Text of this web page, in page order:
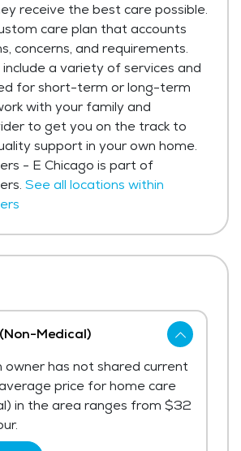
receive the best care possible.
care plan that accounts
concerns, and requirements.
a variety of services and
for short-term or long-term
with your family and
to get you on the track to
support in your own home.
- E Chicago is part of
See all locations within
Medical)
owner has not shared current
price for home care
in the area ranges from $32